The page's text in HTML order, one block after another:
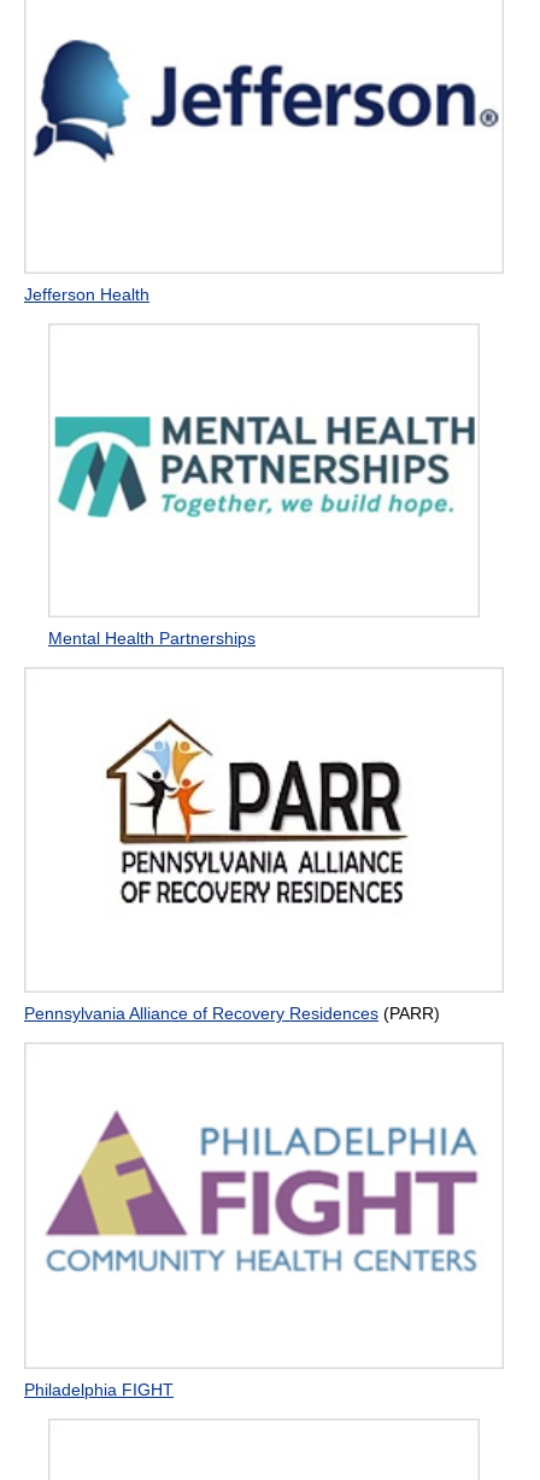
Jefferson Health
Mental Health Partnerships
Pennsylvania Alliance of Recovery Residences (PARR)
Philadelphia FIGHT